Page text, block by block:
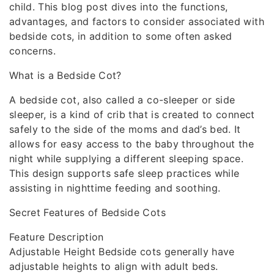
child. This blog post dives into the functions,
advantages, and factors to consider associated with
bedside cots, in addition to some often asked
concerns.
What is a Bedside Cot?
A bedside cot, also called a co-sleeper or side
sleeper, is a kind of crib that is created to connect
safely to the side of the moms and dad’s bed. It
allows for easy access to the baby throughout the
night while supplying a different sleeping space.
This design supports safe sleep practices while
assisting in nighttime feeding and soothing.
Secret Features of Bedside Cots
Feature Description
Adjustable Height Bedside cots generally have
adjustable heights to align with adult beds.